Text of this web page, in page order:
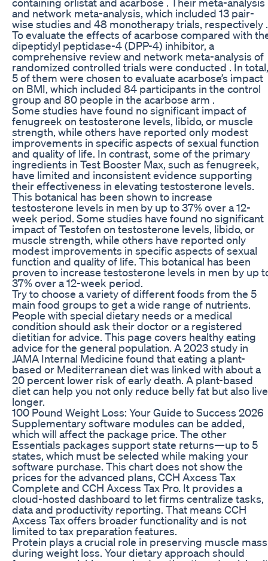
and network meta-analysis, which included 13 pair-
wise studies and 48 monotherapy trials, respectively .
To evaluate the effects of acarbose compared with
dipeptidyl peptidase-4 (DPP-4) inhibitor, a
comprehensive review and network meta-analysis of
randomized controlled trials were conducted . In total,
5 of them were chosen to evaluate acarbose’s impact
on BMI, which included 84 participants in the control
group and 80 people in the acarbose arm .
Some studies have found no significant impact of
fenugreek on testosterone levels, libido, or muscle
strength, while others have reported only modest
improvements in specific aspects of sexual function
and quality of life. In contrast, some of the primary
ingredients in Test Booster Max, such as fenugreek,
have limited and inconsistent evidence supporting
their effectiveness in elevating testosterone levels.
This botanical has been shown to increase
testosterone levels in men by up to 37% over a 12-
week period. Some studies have found no significant
impact of Testofen on testosterone levels, libido, or
muscle strength, while others have reported only
modest improvements in specific aspects of sexual
function and quality of life. This botanical has been
proven to increase testosterone levels in men by up
37% over a 12-week period.
Try to choose a variety of different foods from the 5
main food groups to get a wide range of nutrients.
People with special dietary needs or a medical
condition should ask their doctor or a registered
dietitian for advice. This page covers healthy eating
advice for the general population. A 2023 study in
JAMA Internal Medicine found that eating a plant-
based or Mediterranean diet was linked with about a
20 percent lower risk of early death. A plant-based
diet can help you not only reduce belly fat but also live
longer.
100 Pound Weight Loss: Your Guide to Success 2026
Supplementary software modules can be added,
which will affect the package price. The other
Essentials packages support state returns⁠—up to 5
states, which must be selected while making your
software purchase. This chart does not show the
prices for the advanced plans, CCH Axcess Tax
Complete and CCH Axcess Tax Pro. It provides a
cloud-hosted dashboard to let firms centralize tasks,
data and productivity reporting. That means CCH
Axcess Tax offers broader functionality and is not
limited to tax preparation features.
Protein plays a crucial role in preserving muscle mass
during weight loss. Your dietary approach should